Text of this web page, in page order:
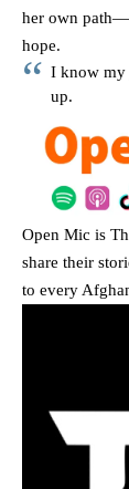
her own
hope.
I know my
up.
Open Mic is
share their
to every